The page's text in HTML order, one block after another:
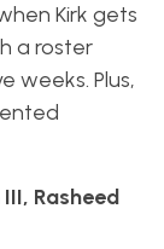
Kirk gets
a roster
weeks. Plus,
Rasheed